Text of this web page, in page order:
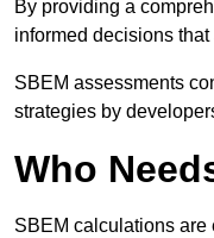
By providing a
informed decisions
SBEM assessments
strategies by
Who
SBEM calculations are